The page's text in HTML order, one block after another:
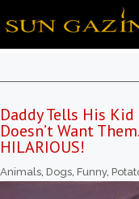
Daddy Tells His
Doesn’t Want
HILARIOUS!
Animals, Dogs, Funny,